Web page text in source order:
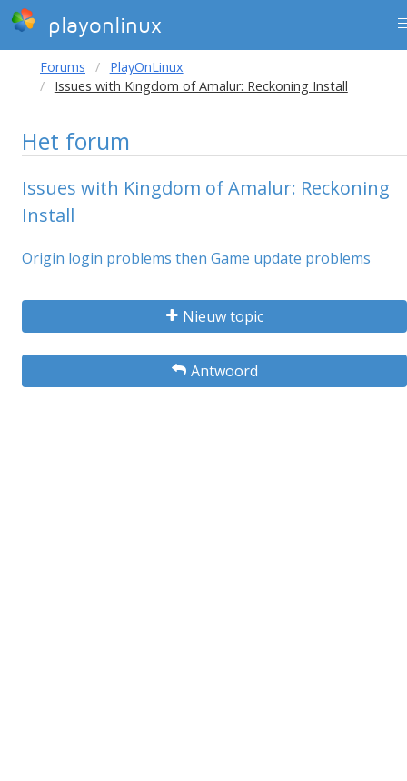
playonlinux
Forums
PlayOnLinux
Issues with Kingdom of Amalur: Reckoning Install
Het forum
Issues with Kingdom of Amalur: Reckoning
Install
Origin login problems then Game update problems
Nieuw topic
Antwoord